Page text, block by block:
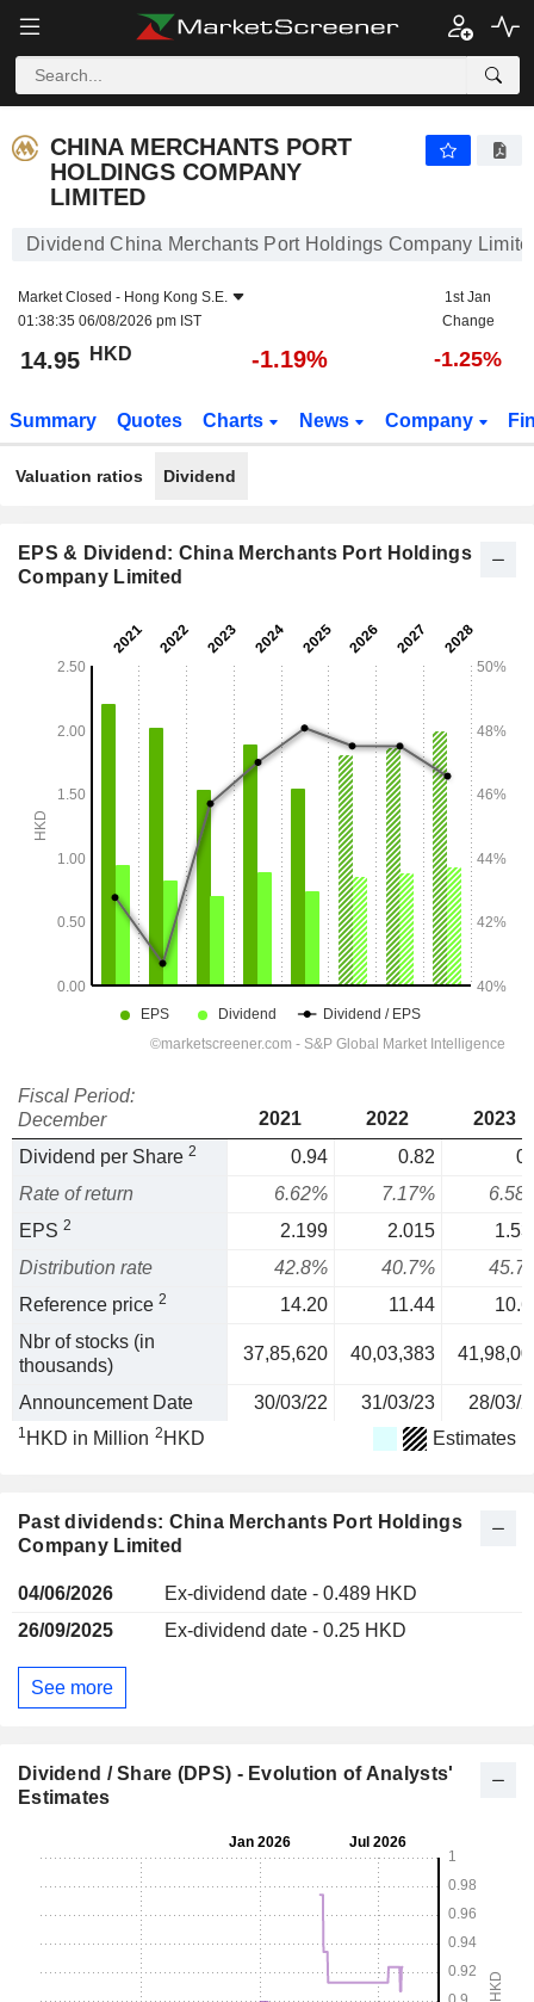
CHINA MERCHANTS PORT
HOLDINGS COMPANY
LIMITED
Dividend China Merchants Port Holdings Company
Market Closed - Hong Kong S.E.
01:38:35 06/08/2026 pm IST
1st Jan
Change
14.95 HKD -1.19% -1.25%
Summary Quotes Charts News Company
Valuation ratios Dividend
EPS & Dividend: China Merchants Port Holdings
Company Limited
Fiscal Period:
December
2021 2022
2023
Dividend per Share 2 0.94 0.82
Rate of return
6.62% 7.17%
EPS 2 2.199 2.015
Distribution rate
42.8% 40.7%
Reference price 2 14.20 11.44
Nbr of stocks (in
thousands)
37,85,620 40,03,383
Announcement Date 30/03/22 31/03/23 28/03/
1 HKD in Million 2 HKD Estimates
Past dividends: China Merchants Port Holdings
Company Limited
04/06/2026
Ex-dividend date - 0.489 HKD
26/09/2025
Ex-dividend date - 0.25 HKD
See more
Dividend / Share (DPS) - Evolution of Analysts'
Estimates